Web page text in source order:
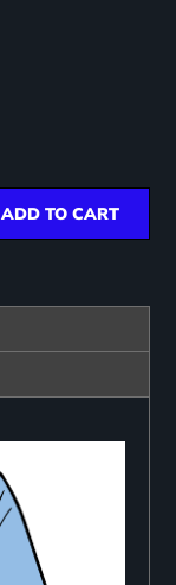
ADD TO CART